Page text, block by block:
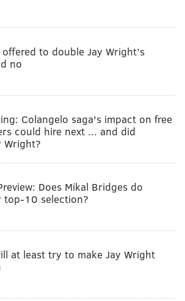
to double Jay Wright’s
no
Colangelo saga's impact on free
could hire next ... and did
Wright?
Does Mikal Bridges do
top-10 selection?
at least try to make Jay Wright